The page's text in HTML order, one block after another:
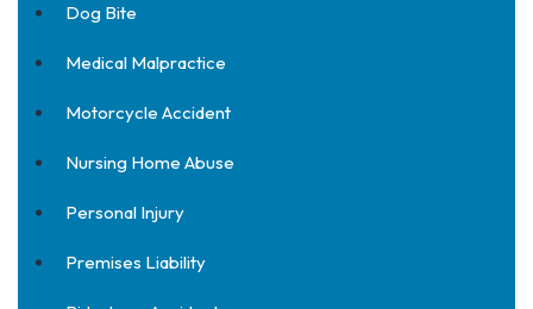
Dog Bite
Medical Malpractice
Motorcycle Accident
Nursing Home Abuse
Personal Injury
Premises Liability